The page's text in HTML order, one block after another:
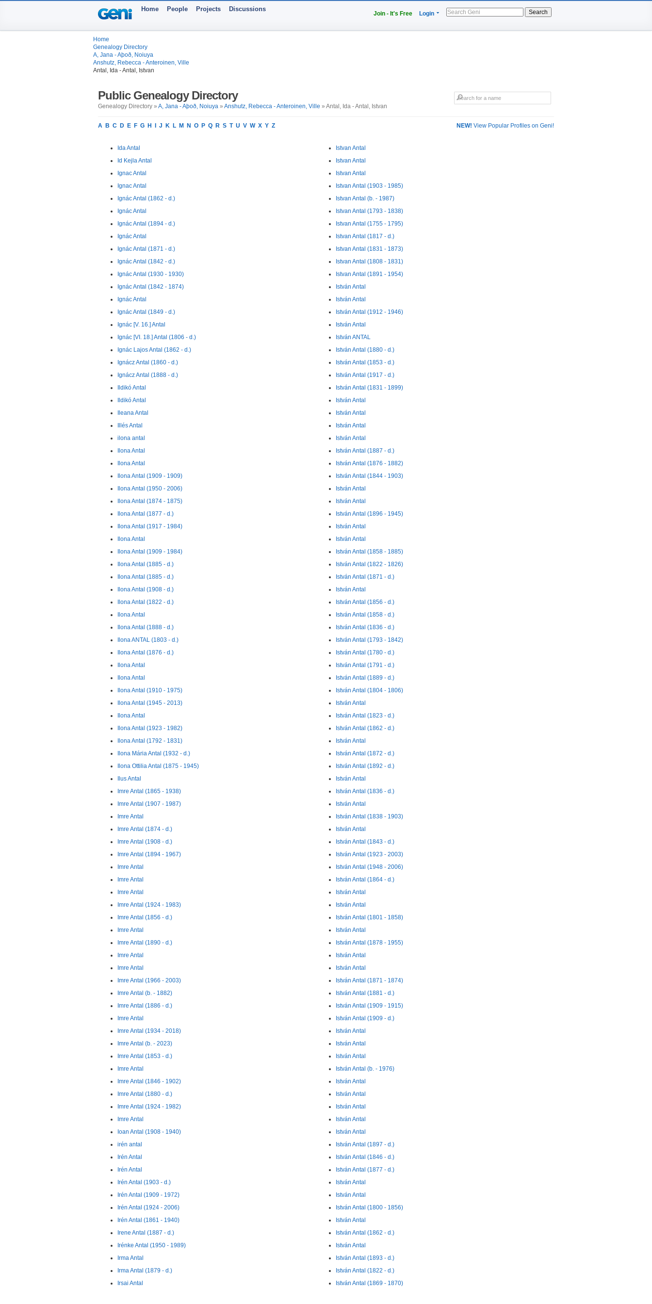
Join - It's Free Login Search
Home People Projects Discussions
Home
Genealogy Directory
A, Jana - Aþoð, Noiuya
Anshutz, Rebecca - Anteroinen, Ville
Antal, Ida - Antal, Istvan
Public Genealogy Directory
Genealogy Directory » A, Jana - Aþoð, Noiuya » Anshutz, Rebecca - Anteroinen, Ville » Antal, Ida - Antal, Istvan
NEW! View Popular Profiles on Geni!
A B C D E F G H J K L M N O P Q R S T U V W X Y Z
Ida Antal
Id Kejla Antal
Ignac Antal
Ignac Antal
Ignác Antal (1862 - d.)
Ignác Antal
Ignác Antal (1894 - d.)
Ignác Antal
Ignác Antal (1871 - d.)
Ignác Antal (1842 - d.)
Ignác Antal (1930 - 1930)
Ignác Antal (1842 - 1874)
Ignác Antal
Ignác Antal (1849 - d.)
Ignác [V. 16.] Antal
Ignác [VI. 18.] Antal (1806 - d.)
Ignác Lajos Antal (1862 - d.)
Ignácz Antal (1860 - d.)
Ignácz Antal (1888 - d.)
Ildikó Antal
Ildikó Antal
Ileana Antal
Illés Antal
ilona antal
Ilona Antal
Ilona Antal
Ilona Antal (1909 - 1909)
Ilona Antal (1950 - 2006)
Ilona Antal (1874 - 1875)
Ilona Antal (1877 - d.)
Ilona Antal (1917 - 1984)
Ilona Antal
Ilona Antal (1909 - 1984)
Ilona Antal (1885 - d.)
Ilona Antal (1885 - d.)
Ilona Antal (1908 - d.)
Ilona Antal (1822 - d.)
Ilona Antal
Ilona Antal (1888 - d.)
Ilona ANTAL (1803 - d.)
Ilona Antal (1876 - d.)
Ilona Antal
Ilona Antal
Ilona Antal (1910 - 1975)
Ilona Antal (1945 - 2013)
Ilona Antal
Ilona Antal (1923 - 1982)
Ilona Antal (1792 - 1831)
Ilona Mária Antal (1932 - d.)
Ilona Ottilia Antal (1875 - 1945)
Ilus Antal
Imre Antal (1865 - 1938)
Imre Antal (1907 - 1987)
Imre Antal
Imre Antal (1874 - d.)
Imre Antal (1908 - d.)
Imre Antal (1894 - 1967)
Imre Antal
Imre Antal
Imre Antal
Imre Antal (1924 - 1983)
Imre Antal (1856 - d.)
Imre Antal
Imre Antal (1890 - d.)
Imre Antal
Imre Antal
Imre Antal (1966 - 2003)
Imre Antal (b. - 1882)
Imre Antal (1886 - d.)
Imre Antal
Imre Antal (1934 - 2018)
Imre Antal (b. - 2023)
Imre Antal (1853 - d.)
Imre Antal
Imre Antal (1846 - 1902)
Imre Antal (1880 - d.)
Imre Antal (1924 - 1982)
Imre Antal
Ioan Antal (1908 - 1940)
irén antal
Irén Antal
Irén Antal
Irén Antal (1903 - d.)
Irén Antal (1909 - 1972)
Irén Antal (1924 - 2006)
Irén Antal (1861 - 1940)
Irene Antal (1887 - d.)
Irénke Antal (1950 - 1989)
Irma Antal
Irma Antal (1879 - d.)
Irsai Antal
Istvan Antal
Istvan Antal
Istvan Antal
Istvan Antal (1903 - 1985)
Istvan Antal (b. - 1987)
Istvan Antal (1793 - 1838)
Istvan Antal (1755 - 1795)
Istvan Antal (1817 - d.)
Istvan Antal (1831 - 1873)
Istvan Antal (1808 - 1831)
Istvan Antal (1891 - 1954)
István Antal
István Antal
István Antal (1912 - 1946)
István Antal
István ANTAL
István Antal (1880 - d.)
István Antal (1853 - d.)
István Antal (1917 - d.)
István Antal (1831 - 1899)
István Antal
István Antal
István Antal
István Antal
István Antal (1887 - d.)
István Antal (1876 - 1882)
István Antal (1844 - 1903)
István Antal
István Antal
István Antal (1896 - 1945)
István Antal
István Antal
István Antal (1858 - 1885)
István Antal (1822 - 1826)
István Antal (1871 - d.)
István Antal
István Antal (1856 - d.)
István Antal (1858 - d.)
István Antal (1836 - d.)
István Antal (1793 - 1842)
István Antal (1780 - d.)
István Antal (1791 - d.)
István Antal (1889 - d.)
István Antal (1804 - 1806)
István Antal
István Antal (1823 - d.)
István Antal (1862 - d.)
István Antal
István Antal (1872 - d.)
István Antal (1892 - d.)
István Antal
István Antal (1836 - d.)
István Antal
István Antal (1838 - 1903)
István Antal
István Antal (1843 - d.)
István Antal (1923 - 2003)
István Antal (1948 - 2006)
István Antal (1864 - d.)
István Antal
István Antal
István Antal (1801 - 1858)
István Antal
István Antal (1878 - 1955)
István Antal
István Antal
István Antal (1871 - 1874)
István Antal (1881 - d.)
István Antal (1909 - 1915)
István Antal (1909 - d.)
István Antal
István Antal
István Antal
István Antal (b. - 1976)
István Antal
István Antal
István Antal
István Antal
István Antal
István Antal (1897 - d.)
István Antal (1846 - d.)
István Antal (1877 - d.)
István Antal
István Antal
István Antal (1800 - 1856)
István Antal
István Antal (1862 - d.)
István Antal
István Antal (1893 - d.)
István Antal (1822 - d.)
István Antal (1869 - 1870)